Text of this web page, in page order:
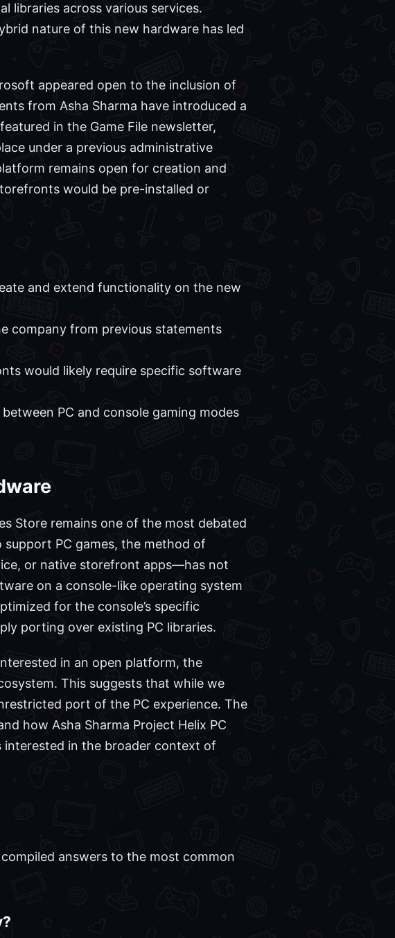
libraries across various services.
nature of this new hardware has led
appeared open to the inclusion of
from Asha Sharma have introduced a
in the Game File newsletter,
under a previous administrative
remains open for creation and
would be pre-installed or
and extend functionality on the new
company from previous statements
would likely require specific software
PC and console gaming modes
Store remains one of the most debated
PC games, the method of
or native storefront apps—has not
on a console-like operating system
for the console’s specific
porting over existing PC libraries.
in an open platform, the
This suggests that while we
port of the PC experience. The
how Asha Sharma Project Helix PC
interested in the broader context of
answers to the most common